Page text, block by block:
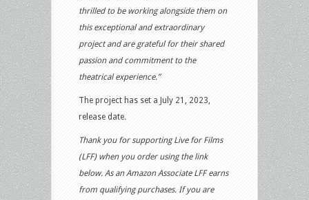
thrilled to be working alongside them on
this exceptional and extraordinary
project and are grateful for their shared
passion and commitment to the
theatrical experience.”
The project has set a July 21, 2023,
release date.
Thank you for supporting Live for Films
(LFF) when you order using the link
below. As an Amazon Associate LFF earns
from qualifying purchases. If you are